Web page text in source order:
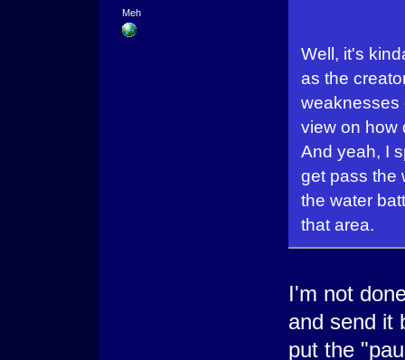
Meh
Well, it's
as the
weaknesses
view on how
And yeah, I
get pass the
the water
that area.
I'm not
and send it
put the